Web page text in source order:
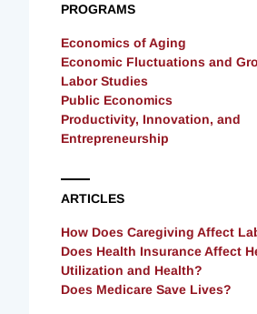
PROGRAMS
Economics of Aging
Economic Fluctuations and
Labor Studies
Public Economics
Productivity, Innovation, and
Entrepreneurship
ARTICLES
How Does Caregiving Affect
Does Health Insurance Affect
Utilization and Health?
Does Medicare Save Lives?